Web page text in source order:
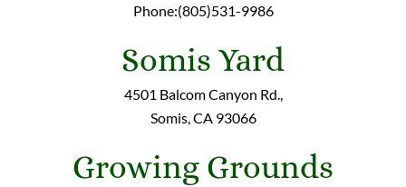
Phone:(805)531-9986
Somis Yard
4501 Balcom Canyon Rd.,
Somis, CA 93066
Growing Grounds